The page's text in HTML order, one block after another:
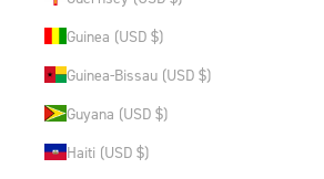
Guinea (USD $)
Guinea-Bissau (USD $)
Guyana (USD $)
Haiti (USD $)